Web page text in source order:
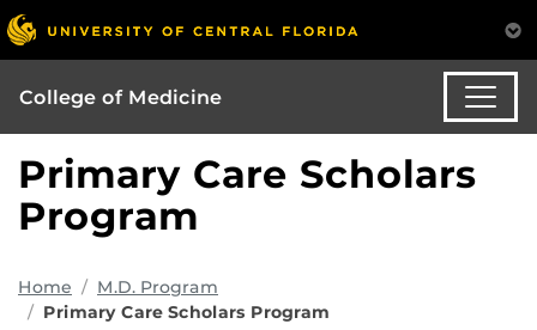
College of Medicine
Primary Care Scholars
Program
Home
M.D. Program
Primary Care Scholars Program